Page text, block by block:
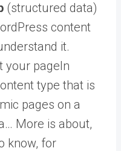
(structured data)
content
it.
your pageIn
type that is
pages on a
More is about,
know, for